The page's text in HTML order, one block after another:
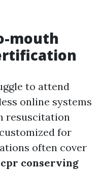
mouth
to attend
online systems
resuscitation
for
often cover
cpr conserving